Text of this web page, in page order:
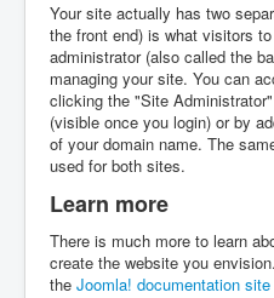
Your site actually has two
the front end) is what visitors
administrator (also called the
managing your site. You can
clicking the "Site
(visible once you login) or by
of your domain name. The
used for both sites.
Learn more
There is much more to learn
create the website you
the Joomla! documentation site